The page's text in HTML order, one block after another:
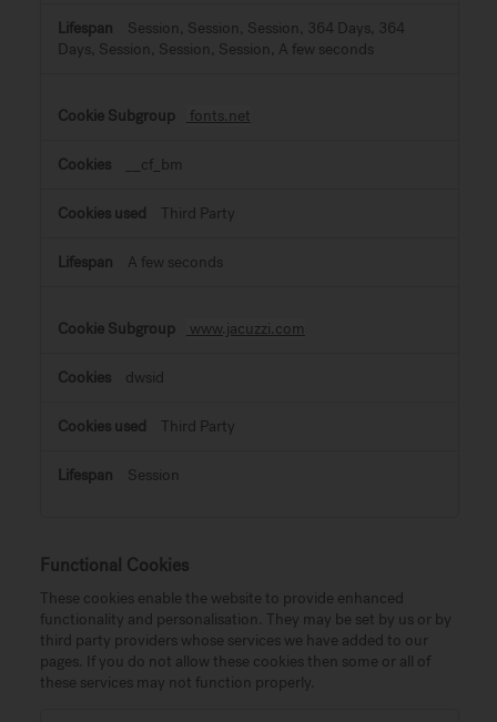
Session, Session, Session, 364 Days, 364
Days, Session, Session, Session, A few seconds
fonts.net
__cf_bm
Third Party
A few seconds
www.jacuzzi.com
dwsid
Third Party
Session
Functional Cookies
These cookies enable the website to provide enhanced
functionality and personalisation. They may be set by us or by
third party providers whose services we have added to our
pages. If you do not allow these cookies then some or all of
these services may not function properly.